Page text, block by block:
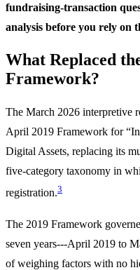
fundraising-transaction
analysis before you rely on
What Replaced
Framework?
The March 2026 interpretive
April 2019 Framework for
Digital Assets, replacing its
five-category taxonomy in
registration.3
The 2019 Framework
seven years---April 2019 to
of weighing factors with no